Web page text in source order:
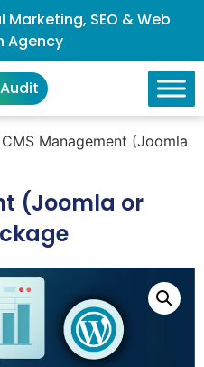
SEO & Web
Agency
Management (Joomla
(Joomla or